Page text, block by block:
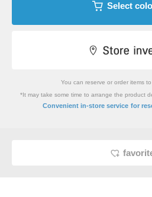
Select
You can reserve or order items
*It may take some time to arrange the product
Convenient in-store service for